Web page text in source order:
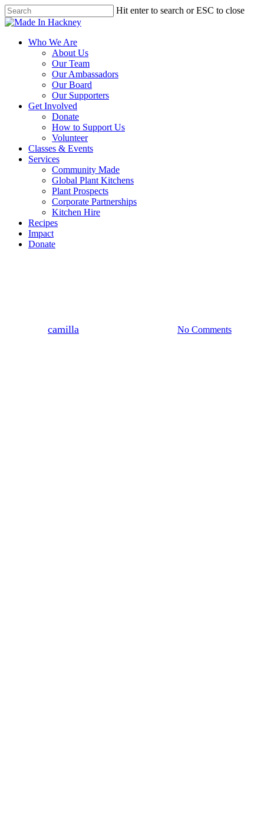
Skip
to
content
Hit enter to search or ESC to close
Close
Menu
Who We Are
About Us
Our Team
Our Ambassadors
Our Board
Our Supporters
Get Involved
Donate
How to Support Us
Volunteer
Classes & Events
Services
Community Made
Global Plant Kitchens
Plant Prospects
Corporate Partnerships
Kitchen Hire
Recipes
Impact
Donate
camilla
No Comments